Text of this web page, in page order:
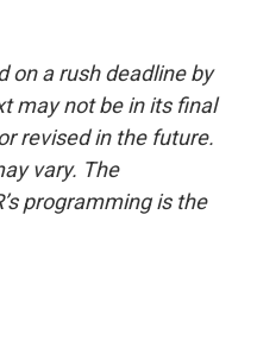
on a rush deadline by
may not be in its final
revised in the future.
vary. The
programming is the